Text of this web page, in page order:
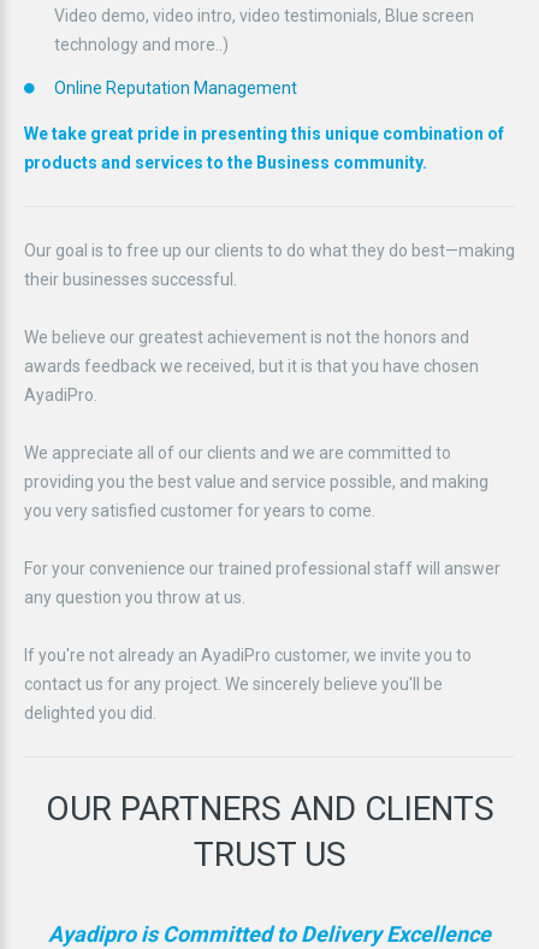
Video demo, video intro, video testimonials, Blue screen
technology and more..)
Online Reputation Management
We take great pride in presenting this unique combination of
products and services to the Business community.
Our goal is to free up our clients to do what they do best—making
their businesses successful.
We believe our greatest achievement is not the honors and
awards feedback we received, but it is that you have chosen
AyadiPro.
We appreciate all of our clients and we are committed to
providing you the best value and service possible, and making
you very satisfied customer for years to come.
For your convenience our trained professional staff will answer
any question you throw at us.
If you're not already an AyadiPro customer, we invite you to
contact us for any project. We sincerely believe you'll be
delighted you did.
OUR PARTNERS AND CLIENTS
TRUST US
Ayadipro is Committed to Delivery Excellence